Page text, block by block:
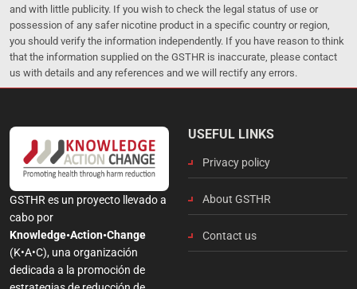
and with little publicity. If you wish to check the legal status of use or
possession of any safer nicotine product in a specific country or region,
you should verify the information independently. If you have reason to think
that the information supplied on the GSTHR is inaccurate, please contact
us with details and any references and we will rectify any errors.
GSTHR es un proyecto llevado a
cabo por
Knowledge•Action•Change
(K•A•C), una organización
dedicada a la promoción de
USEFUL LINKS
Privacy policy
About GSTHR
Contact us